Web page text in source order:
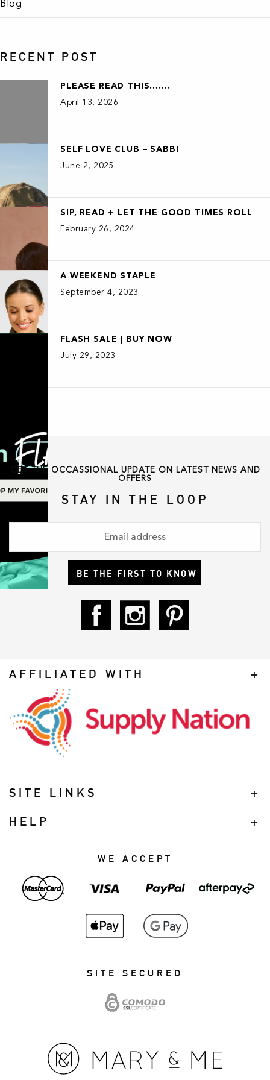
Blog
RECENT POST
PLEASE READ THIS…….
April 13, 2026
SELF LOVE CLUB – SABBI
June 2, 2025
SIP, READ + LET THE GOOD TIMES ROLL
February 26, 2024
A WEEKEND STAPLE
September 4, 2023
FLASH SALE | BUY NOW
July 29, 2023
GET THE OCCASSIONAL UPDATE ON LATEST NEWS AND
OFFERS
STAY IN THE LOOP
BE THE FIRST TO KNOW
AFFILIATED WITH
SITE LINKS
HELP
WE ACCEPT
SITE SECURED